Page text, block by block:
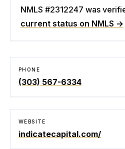
NMLS #2312247 was
current status on NMLS →
PHONE
(303) 567-6334
WEBSITE
indicatecapital.com/